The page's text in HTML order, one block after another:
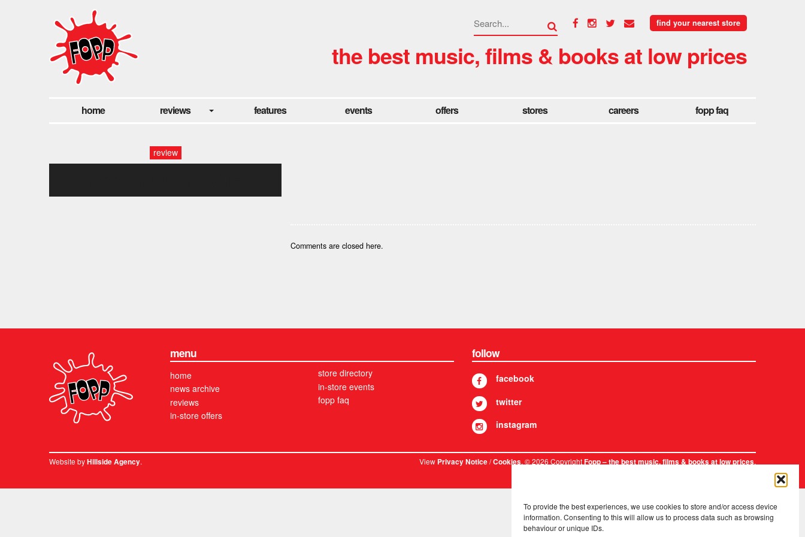
To provide the best experiences, we use cookies to store and/or access device
information. Consenting to this will allow us to process data such as browsing
behaviour or unique IDs.
find your nearest store
the best music, films & books at low prices
home reviews features events offers stores careers fopp faq
review
Comments are closed here.
menu
home
news archive
reviews
in-store offers
store directory
in-store events
fopp faq
follow
facebook
twitter
instagram
Website byHillside Agency. ViewPrivacy Notice/Cookies. © 2026 CopyrightFopp – the best music, films & books at low prices.